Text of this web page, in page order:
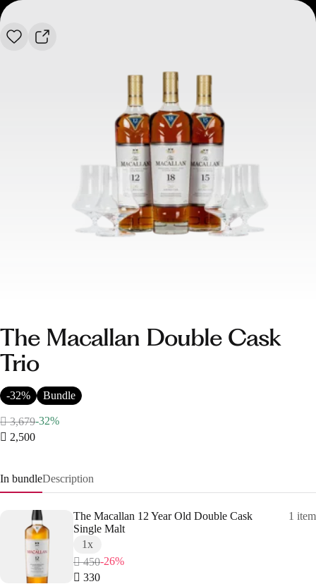
The Macallan Double Cask
Trio
-32% Bundle
 3,679-32%
 2,500
In bundleDescription
The Macallan 12 Year Old Double Cask
Single Malt
1x
 450-26%
 330
1 item